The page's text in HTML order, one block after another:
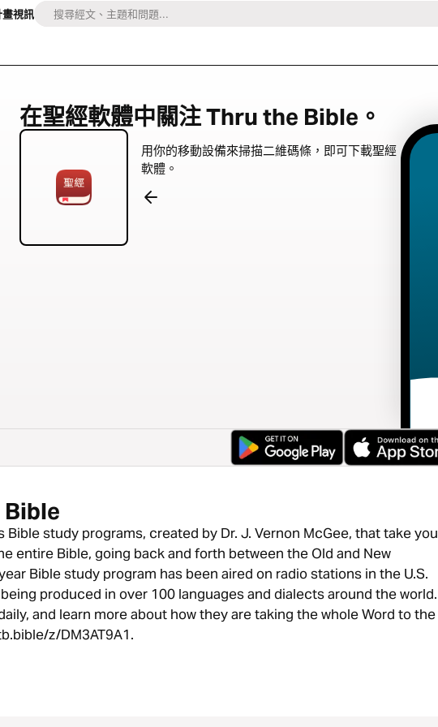
畫視訊
在聖經軟體中關注 Thru the Bible。
用你的移動設備來掃描二維碼條，即可下載聖經
軟體。
Bible
Bible study programs, created by Dr. J. Vernon McGee, that take you
entire Bible, going back and forth between the Old and New
Bible study program has been aired on radio stations in the U.S.
produced in over 100 languages and dialects around the world.
and learn more about how they are taking the whole Word to the
z/DM3AT9A1.